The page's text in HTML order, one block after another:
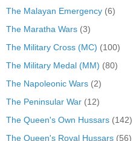
The Malayan Emergency (6)
The Maratha Wars (3)
The Military Cross (MC) (100)
The Military Medal (MM) (80)
The Napoleonic Wars (2)
The Peninsular War (12)
The Queen's Own Hussars (142)
The Queen's Royal Hussars (56)